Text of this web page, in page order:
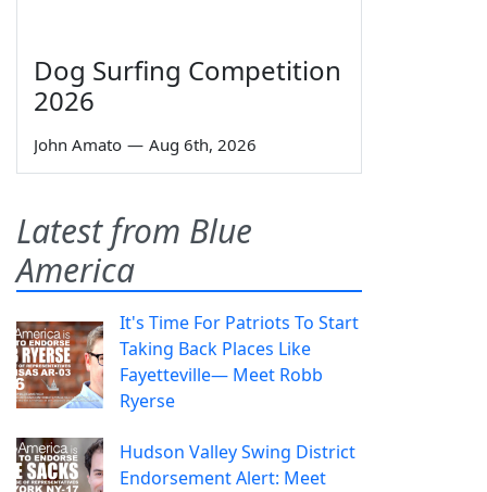
Dog Surfing Competition
2026
John Amato — Aug 6th, 2026
Latest from Blue
America
It's Time For Patriots To Start
Taking Back Places Like
Fayetteville— Meet Robb
Ryerse
Hudson Valley Swing District
Endorsement Alert: Meet